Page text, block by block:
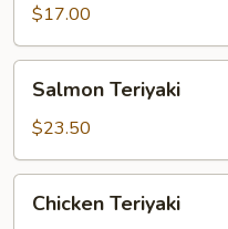
$17.00
Teriyaki
Salmon Teriyaki
$23.50
Teriyaki
Chicken Teriyaki